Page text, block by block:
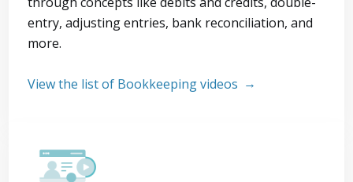
entry, adjusting entries, bank reconciliation, and
more.
View the list of Bookkeeping videos